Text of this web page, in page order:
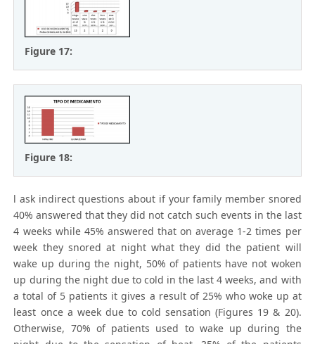
Figure 17:
Figure 18:
l ask indirect questions about if your family member snored
40% answered that they did not catch such events in the last
4 weeks while 45% answered that on average 1-2 times per
week they snored at night what they did the patient will
wake up during the night, 50% of patients have not woken
up during the night due to cold in the last 4 weeks, and with
a total of 5 patients it gives a result of 25% who woke up at
least once a week due to cold sensation (Figures 19 & 20).
Otherwise, 70% of patients used to wake up during the